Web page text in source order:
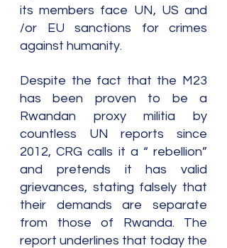
its members face UN, US and
/or EU sanctions for crimes
against humanity.
Despite the fact that the M23
has been proven to be a
Rwandan proxy militia by
countless UN reports since
2012, CRG calls it a “ rebellion”
and pretends it has valid
grievances, stating falsely that
their demands are separate
from those of Rwanda. The
report underlines that today the